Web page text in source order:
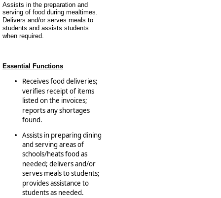
Assists in the preparation and
serving of food during mealtimes.
Delivers and/or serves meals to
students and assists students
when required.
Essential Functions
Receives food deliveries;
verifies receipt of items
listed on the invoices;
reports any shortages
found.
Assists in preparing dining
and serving areas of
schools/­heats food as
needed; delivers and/or
serves meals to students;
provides assistance to
students as needed.